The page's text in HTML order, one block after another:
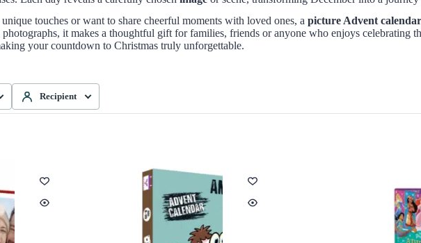
touches or want to share cheerful moments with loved ones, a picture Advent calendar
photographs, it makes a thoughtful gift for families, friends or anyone who enjoys celebrating
your countdown to Christmas truly unforgettable.
Recipient